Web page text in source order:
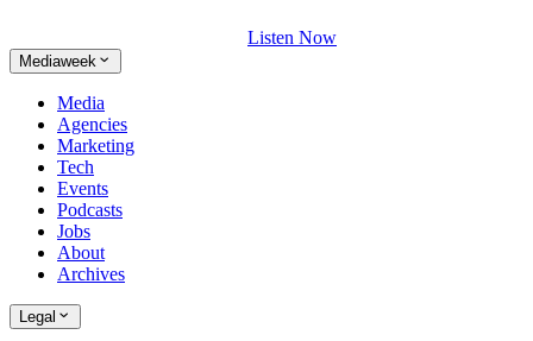
Listen Now
Mediaweek
Media
Agencies
Marketing
Tech
Events
Podcasts
Jobs
About
Archives
Legal